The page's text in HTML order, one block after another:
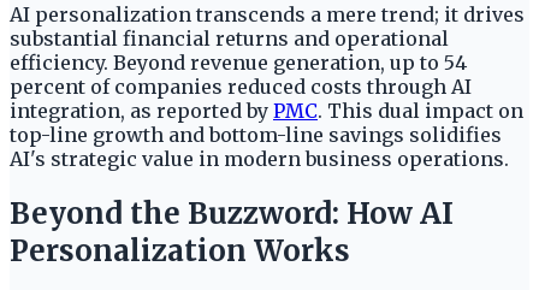
AI personalization transcends a mere trend; it drives
substantial financial returns and operational
efficiency. Beyond revenue generation, up to 54
percent of companies reduced costs through AI
integration, as reported by PMC. This dual impact on
top-line growth and bottom-line savings solidifies
AI's strategic value in modern business operations.
Beyond the Buzzword: How AI
Personalization Works